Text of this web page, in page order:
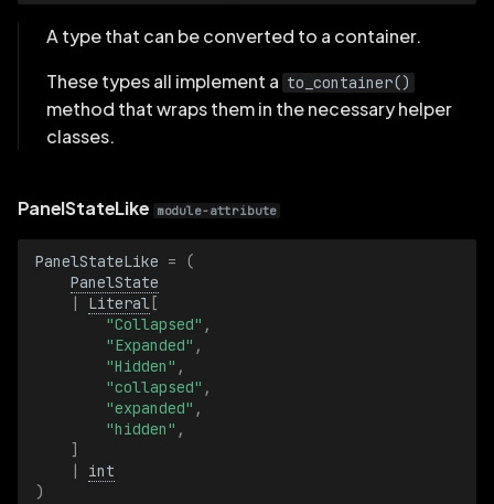
Eye3DKind
EyeControls3D
Grid
Horizontal
LineGrid3D
LockRangeDuringZoom
MapProvider
MapView
A type that can be converted to a container.
These types all implement a to_container()
method that wraps them in the necessary helper
classes.
PanelStateLike module-attribute
PanelStateLike =
(
PanelState
|
Literal [
"Collapsed" ,
"Expanded" ,
"Hidden" ,
"collapsed" ,
"expanded" ,
"hidden" ,
]
|
int
)